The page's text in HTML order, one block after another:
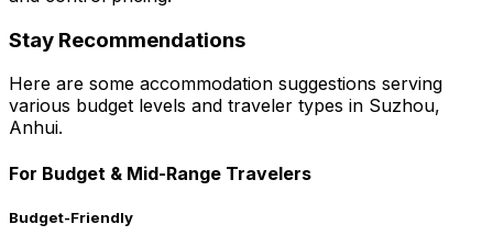
Stay Recommendations
Here are some accommodation suggestions serving
various budget levels and traveler types in Suzhou,
Anhui.
For Budget & Mid-Range Travelers
Budget-Friendly